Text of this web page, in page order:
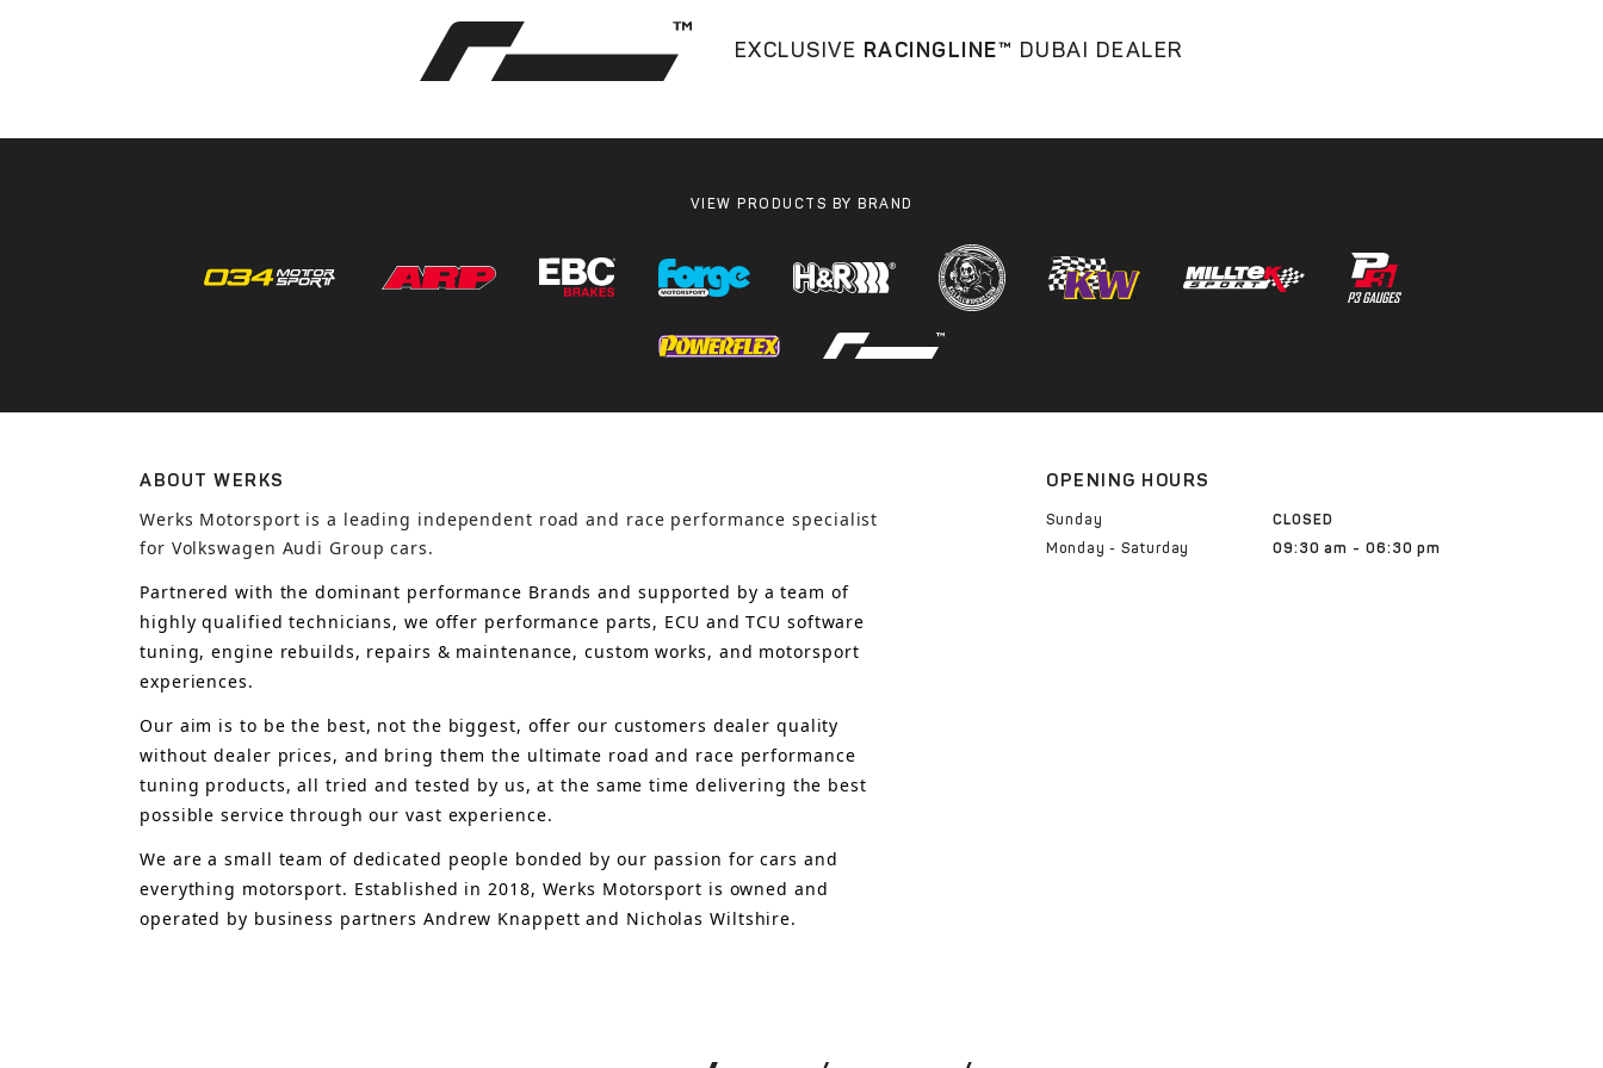
EXCLUSIVE RACINGLINE™ DUBAI DEALER
VIEW PRODUCTS BY BRAND
ABOUT WERKS
Werks Motorsport is a leading independent road and race performance specialist
for Volkswagen Audi Group cars.
Partnered with the dominant performance Brands and supported by a team of
highly qualified technicians, we offer performance parts, ECU and TCU software
tuning, engine rebuilds, repairs & maintenance, custom works, and motorsport
experiences.
Our aim is to be the best, not the biggest, offer our customers dealer quality
without dealer prices, and bring them the ultimate road and race performance
tuning products, all tried and tested by us, at the same time delivering the best
possible service through our vast experience.
We are a small team of dedicated people bonded by our passion for cars and
everything motorsport. Established in 2018, Werks Motorsport is owned and
operated by business partners Andrew Knappett and Nicholas Wiltshire.
OPENING HOURS
Sunday
CLOSED
Monday - Saturday
09:30 am - 06:30 pm